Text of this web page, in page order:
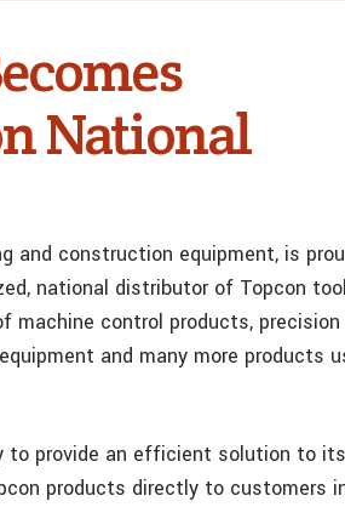
National
and construction equipment, is
national distributor of Topcon
machine control products, precision
and many more products
to provide an efficient solution to its
products directly to customers